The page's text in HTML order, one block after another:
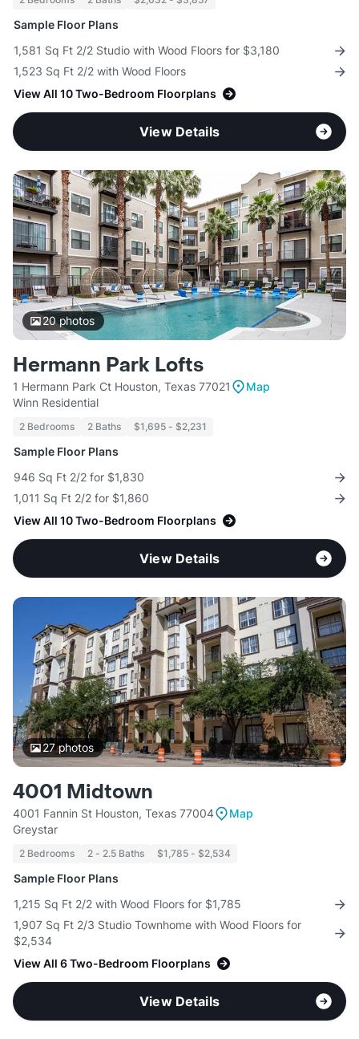
Sample Floor Plans
1,581 Sq Ft 2/2 Studio with Wood Floors for $3,180
1,523 Sq Ft 2/2 with Wood Floors
View All 10 Two-Bedroom Floorplans
View Details
20photos
Hermann Park Lofts
1 Hermann Park Ct Houston, Texas 77021
Map
Winn Residential
2 Bedrooms 2 Baths $1,695 - $2,231
Sample Floor Plans
946 Sq Ft 2/2 for $1,830
1,011 Sq Ft 2/2 for $1,860
View All 10 Two-Bedroom Floorplans
View Details
27photos
4001 Midtown
4001 Fannin St Houston, Texas 77004
Map
Greystar
2 Bedrooms 2 - 2.5 Baths $1,785 - $2,534
Sample Floor Plans
1,215 Sq Ft 2/2 with Wood Floors for $1,785
1,907 Sq Ft 2/3 Studio Townhome with Wood Floors for
$2,534
View All 6 Two-Bedroom Floorplans
View Details